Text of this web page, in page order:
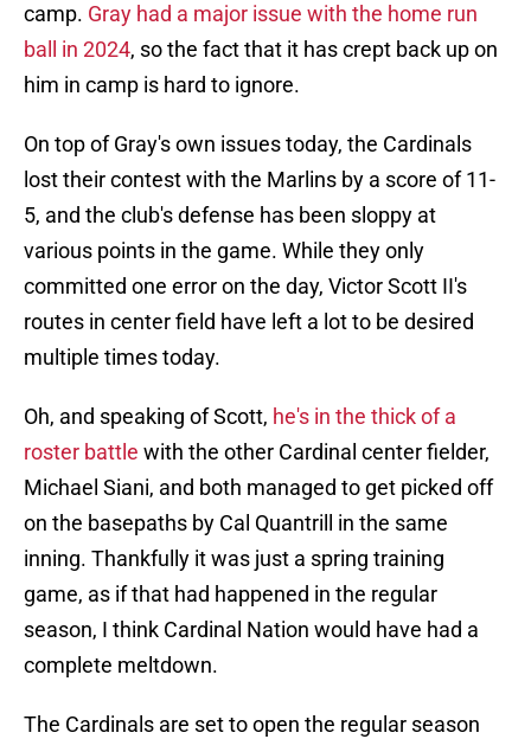
camp. Gray had a major issue with the home run
ball in 2024, so the fact that it has crept back up on
him in camp is hard to ignore.
On top of Gray's own issues today, the Cardinals
lost their contest with the Marlins by a score of 11-
5, and the club's defense has been sloppy at
various points in the game. While they only
committed one error on the day, Victor Scott II's
routes in center field have left a lot to be desired
multiple times today.
Oh, and speaking of Scott, he's in the thick of a
roster battle with the other Cardinal center fielder,
Michael Siani, and both managed to get picked off
on the basepaths by Cal Quantrill in the same
inning. Thankfully it was just a spring training
game, as if that had happened in the regular
season, I think Cardinal Nation would have had a
complete meltdown.
The Cardinals are set to open the regular season